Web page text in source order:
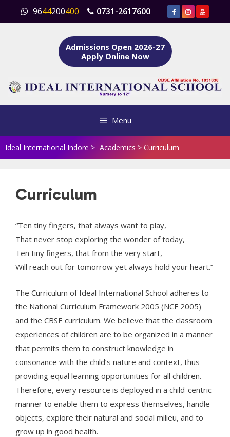
content
9644200400 0731-2617600
Admissions Open 2026-27
Apply Online Now
Menu
Ideal International Indore > Academics > Curriculum
Curriculum
“Ten tiny fingers, that always want to play,
That never stop exploring the wonder of today,
Ten tiny fingers, that from the very start,
Will reach out for tomorrow yet always hold your heart.”
The Curriculum of Ideal International School adheres to
the National Curriculum Framework 2005 (NCF 2005)
and the CBSE curriculum. We believe that the classroom
experiences of children are to be organized in a manner
that permits them to construct knowledge in
consonance with the child’s nature and context, thus
providing equal learning opportunities for all children.
Therefore, every resource is deployed in a child-centric
manner to enable them to express themselves, handle
objects, explore their natural and social milieu, and to
grow up in good health.